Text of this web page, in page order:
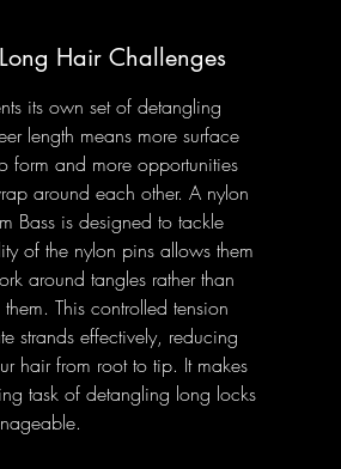
Hair Challenges
its own set of detangling
length means more surface
form and more opportunities
around each other. A nylon
Bass is designed to tackle
of the nylon pins allows them
around tangles rather than
This controlled tension
strands effectively, reducing
hair from root to tip. It makes
task of detangling long locks